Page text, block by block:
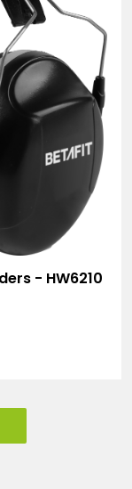
- HW6210